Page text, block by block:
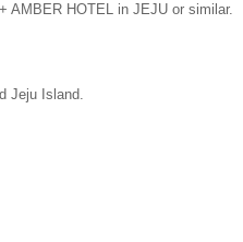
AMBER HOTEL in JEJU or similar.
Jeju Island.